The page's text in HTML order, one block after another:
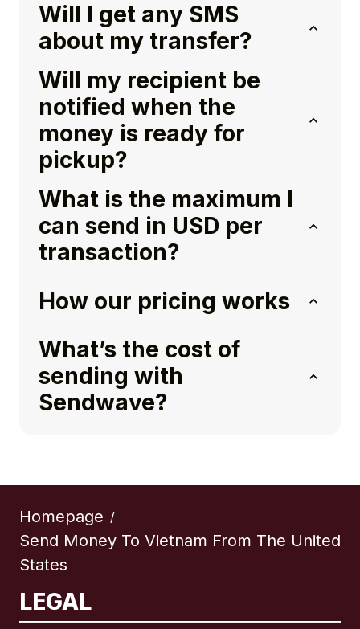
Will I get any SMS
about my transfer?
Will my recipient be
notified when the
money is ready for
pickup?
What is the maximum I
can send in USD per
transaction?
How our pricing works
What’s the cost of
sending with
Sendwave?
Homepage /
Send Money To Vietnam From The United
States
LEGAL